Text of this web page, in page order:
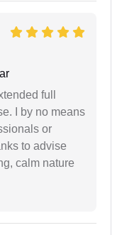
full
I by no means
or
to advise
calm nature